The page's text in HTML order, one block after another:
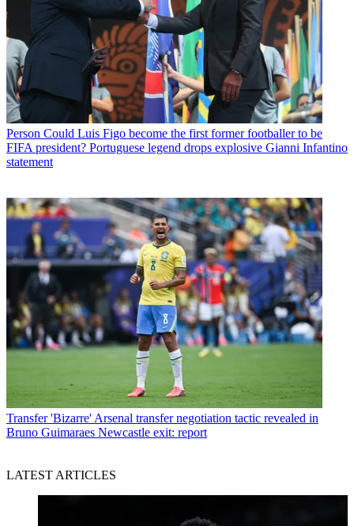
Person Could Luis Figo become the first former footballer to be
FIFA president? Portuguese legend drops explosive Gianni Infantino
statement
Transfer 'Bizarre' Arsenal transfer negotiation tactic revealed in
Bruno Guimaraes Newcastle exit: report
LATEST ARTICLES